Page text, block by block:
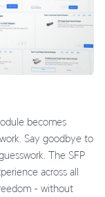
becomes
Say goodbye to
The SFP
across all
- without